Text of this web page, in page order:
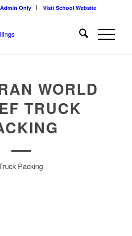
Admin Only Visit School Website
WORLD
TRUCK
Packing